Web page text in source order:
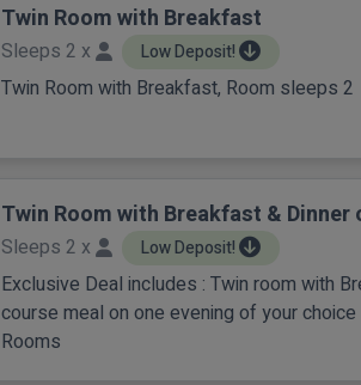
Twin Room with Breakfast
Sleeps 2 x Low Deposit!
Twin Room with Breakfast, Room sleeps 2
Twin Room with Breakfast & Dinner
Sleeps 2 x Low Deposit!
Exclusive Deal includes : Twin room with
course meal on one evening of your
Rooms